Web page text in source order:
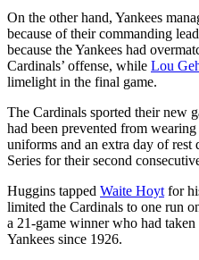
On the other hand, Yankees
because of their commanding
because the Yankees had
Cardinals’ offense, while Lou
limelight in the final game.
The Cardinals sported their new
had been prevented from
uniforms and an extra day of rest
Series for their second
Huggins tapped Waite Hoyt for
limited the Cardinals to one run
a 21-game winner who had
Yankees since 1926.